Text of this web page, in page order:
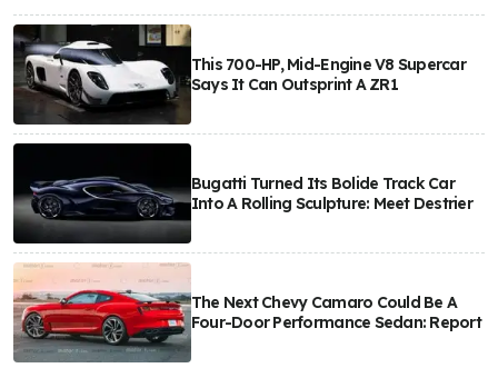
This 700-HP, Mid-Engine V8 Supercar
Says It Can Outsprint A ZR1
Bugatti Turned Its Bolide Track Car
Into A Rolling Sculpture: Meet Destrier
The Next Chevy Camaro Could Be A
Four-Door Performance Sedan: Report